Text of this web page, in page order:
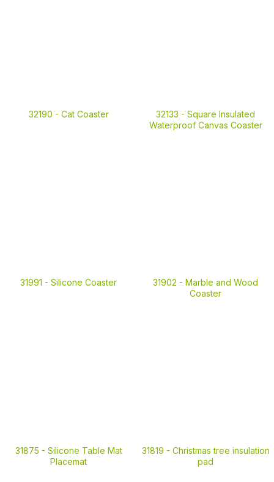
32190 - Cat Coaster 32133 - Square Insulated
Waterproof Canvas Coaster
31991 - Silicone Coaster 31902 - Marble and Wood
Coaster
31875 - Silicone Table Mat
Placemat
31819 - Christmas tree insulation
pad